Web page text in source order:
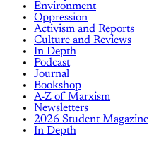
Environment
Oppression
Activism and Reports
Culture and Reviews
In Depth
Podcast
Journal
Bookshop
A-Z of Marxism
Newsletters
2026 Student Magazine
In Depth